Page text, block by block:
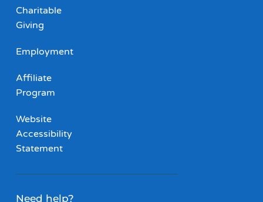
Charitable
Giving
Employment
Affiliate
Program
Website
Accessibility
Statement
Need help?